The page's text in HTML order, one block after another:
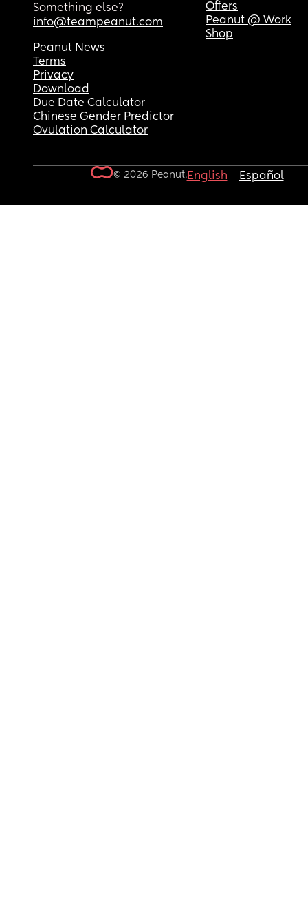
Something else?
info@teampeanut.com
Offers
Peanut @ Work
Shop
Peanut News
Terms
Privacy
Download
Due Date Calculator
Chinese Gender Predictor
Ovulation Calculator
© 2026 Peanut.English Español